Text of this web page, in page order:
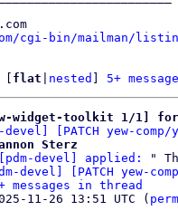
cgi-bin/mailman/
flat nested 5+
yew-widget-toolkit 1/1]
devel] [PATCH yew-
Sterz
[pdm-devel] applied:
"
devel] [PATCH yew-
in thread
11-26 13:51 UTC (